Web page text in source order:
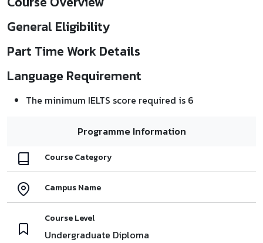
General Eligibility
Part Time Work Details
Language Requirement
The minimum IELTS score required is 6
Programme Information
Course Category
Campus Name
Course Level
Undergraduate Diploma